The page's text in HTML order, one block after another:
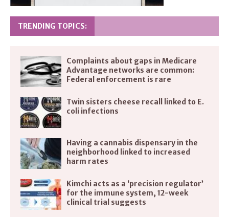
TRENDING TOPICS:
Complaints about gaps in Medicare
Advantage networks are common:
Federal enforcement is rare
Twin sisters cheese recall linked to E.
coli infections
Having a cannabis dispensary in the
neighborhood linked to increased
harm rates
Kimchi acts as a ‘precision regulator’
for the immune system, 12-week
clinical trial suggests